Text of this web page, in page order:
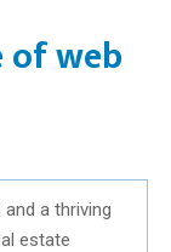
web
a thriving
estate